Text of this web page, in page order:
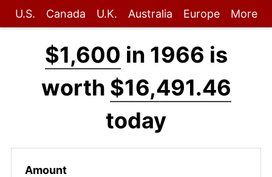
U.S. Canada U.K. Australia Europe More
$1,600 in 1966 is
worth $16,491.46
today
Amount